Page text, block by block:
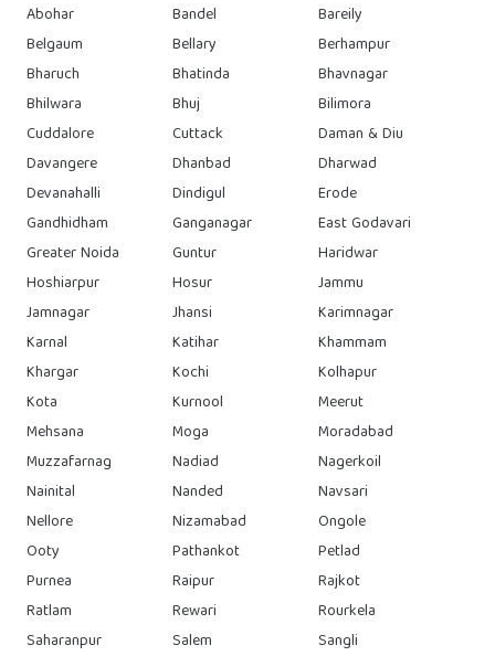
Abohar
Bandel
Bareily
Belgaum
Bellary
Berhampur
Bharuch
Bhatinda
Bhavnagar
Bhilwara
Bhuj
Bilimora
Cuddalore
Cuttack
Daman & Diu
Davangere
Dhanbad
Dharwad
Devanahalli
Dindigul
Erode
Gandhidham
Ganganagar
East Godavari
Greater Noida
Guntur
Haridwar
Hoshiarpur
Hosur
Jammu
Jamnagar
Jhansi
Karimnagar
Karnal
Katihar
Khammam
Khargar
Kochi
Kolhapur
Kota
Kurnool
Meerut
Mehsana
Moga
Moradabad
Muzzafarnag
Nadiad
Nagerkoil
Nainital
Nanded
Navsari
Nellore
Nizamabad
Ongole
Ooty
Pathankot
Petlad
Purnea
Raipur
Rajkot
Ratlam
Rewari
Rourkela
Saharanpur
Salem
Sangli